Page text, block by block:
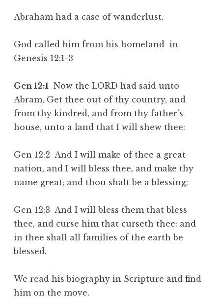
Abraham had a case of wanderlust.
God called him from his homeland in
Genesis 12:1-3
Gen 12:1 Now the LORD had said unto
Abram, Get thee out of thy country, and
from thy kindred, and from thy father’s
house, unto a land that I will shew thee:
Gen 12:2 And I will make of thee a great
nation, and I will bless thee, and make thy
name great; and thou shalt be a blessing:
Gen 12:3 And I will bless them that bless
thee, and curse him that curseth thee: and
in thee shall all families of the earth be
blessed.
We read his biography in Scripture and find
him on the move.